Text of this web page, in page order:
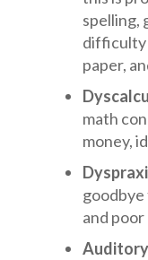
spelling,
difficulty
paper,
math
money,
goodbye
and